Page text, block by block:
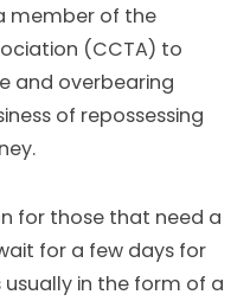
member of the
(CCTA) to
and overbearing
of repossessing
for those that need a
for a few days for
in the form of a